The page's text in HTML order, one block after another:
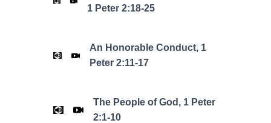
1 Peter 2:18-25
An Honorable Conduct, 1
Peter 2:11-17
The People of God, 1 Peter
2:1-10